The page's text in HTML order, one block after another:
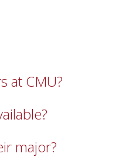
at CMU?
major?